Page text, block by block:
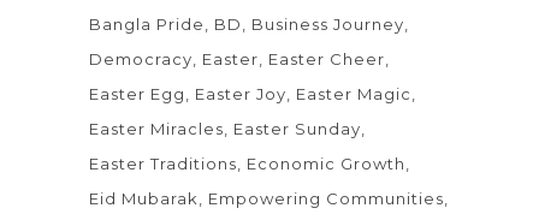
Bangla Pride
BD
Business Journey
Democracy
Easter
Easter Cheer
Easter Egg
Easter Joy
Easter Magic
Easter Miracles
Easter Sunday
Easter Traditions
Economic Growth
Eid Mubarak
Empowering Communities